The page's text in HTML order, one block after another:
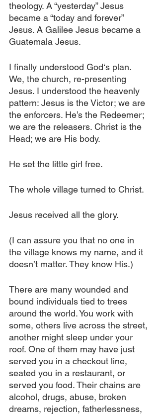
theology. A “yesterday” Jesus
became a “today and forever”
Jesus. A Galilee Jesus became a
Guatemala Jesus.
I finally understood God‘s plan.
We, the church, re-presenting
Jesus. I understood the heavenly
pattern: Jesus is the Victor; we are
the enforcers. He’s the Redeemer;
we are the releasers. Christ is the
Head; we are His body.
He set the little girl free.
The whole village turned to Christ.
Jesus received all the glory.
(I can assure you that no one in
the village knows my name, and it
doesn’t matter. They know His.)
There are many wounded and
bound individuals tied to trees
around the world. You work with
some, others live across the street,
another might sleep under your
roof. One of them may have just
served you in a checkout line,
seated you in a restaurant, or
served you food. Their chains are
alcohol, drugs, abuse, broken
dreams, rejection, fatherlessness,